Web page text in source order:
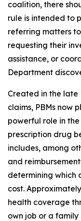
coalition, there
rule is intended to
referring matters
requesting their
assistance, or
Department
Created in the late
claims, PBMs now
powerful role in
prescription drug
includes, among
and
determining which
cost.
health coverage
own job or a family